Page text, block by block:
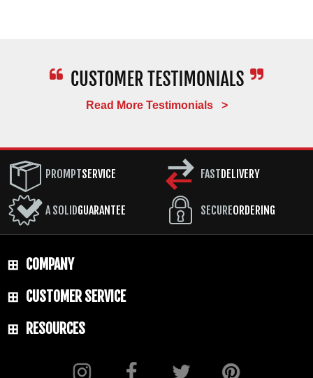
Read More Testimonials >
PROMPTSERVICE
A SOLIDGUARANTEE
FASTDELIVERY
SECUREORDERING
COMPANY
CUSTOMER SERVICE
RESOURCES